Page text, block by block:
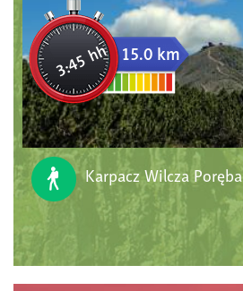
3:45 hh 15.0 km
Karpacz Wilcza Poręba